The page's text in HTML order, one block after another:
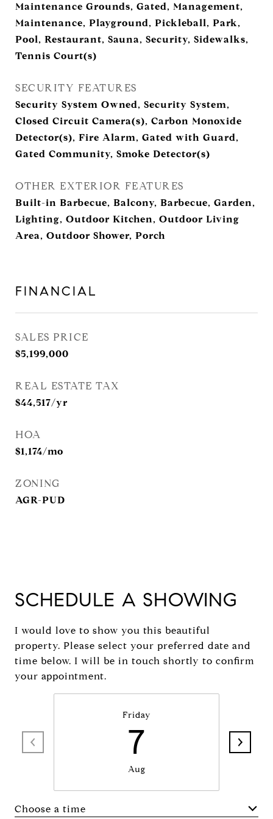
Maintenance Grounds, Gated, Management,
Maintenance, Playground, Pickleball, Park,
Pool, Restaurant, Sauna, Security, Sidewalks,
Tennis Court(s)
SECURITY FEATURES
Security System Owned, Security System,
Closed Circuit Camera(s), Carbon Monoxide
Detector(s), Fire Alarm, Gated with Guard,
Gated Community, Smoke Detector(s)
OTHER EXTERIOR FEATURES
Built-in Barbecue, Balcony, Barbecue, Garden,
Lighting, Outdoor Kitchen, Outdoor Living
Area, Outdoor Shower, Porch
FINANCIAL
SALES PRICE
$5,199,000
REAL ESTATE TAX
$44,517/yr
HOA
$1,174/mo
ZONING
AGR-PUD
SCHEDULE A SHOWING
I would love to show you this beautiful
property. Please select your preferred date and
time below. I will be in touch shortly to confirm
your appointment.
Friday
7
Aug
Choose a time